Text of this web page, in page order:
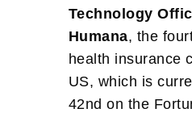
Technology
Humana, the
health insurance
US, which is
42nd on the